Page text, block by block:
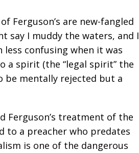
Ferguson’s are new-fangled
say I muddy the waters, and I
confusing when it was
a spirit (the “legal spirit” the
be mentally rejected but a
Ferguson’s treatment of the
to a preacher who predates
is one of the dangerous